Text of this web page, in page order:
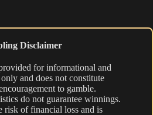
Disclaimer
for informational and
and does not constitute
to gamble.
do not guarantee winnings.
risk of financial loss and is